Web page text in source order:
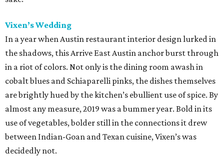
Vixen’s Wedding
In a year when Austin restaurant interior design lurked in
the shadows, this Arrive East Austin anchor burst through
in a riot of colors. Not only is the dining room awash in
cobalt blues and Schiaparelli pinks, the dishes themselves
are brightly hued by the kitchen’s ebullient use of spice. By
almost any measure, 2019 was a bummer year. Bold in its
use of vegetables, bolder still in the connections it drew
between Indian-Goan and Texan cuisine, Vixen’s was
decidedly not.